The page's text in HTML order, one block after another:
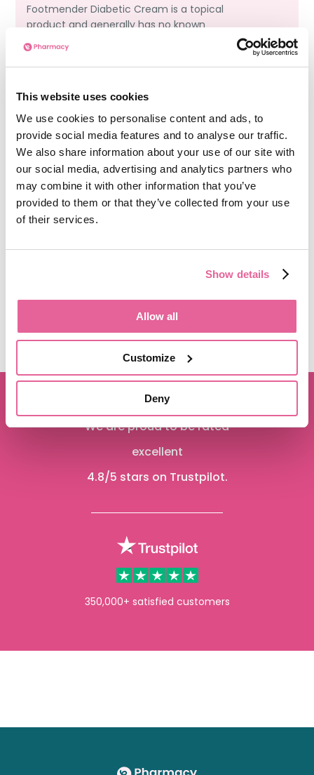
This website uses cookies
We use cookies to personalise content and ads, to
provide social media features and to analyse our traffic.
We also share information about your use of our site with
our social media, advertising and analytics partners who
may combine it with other information that you’ve
provided to them or that they’ve collected from your use
of their services.
Show details
Allow all
Customize
Deny
Footmender Diabetic Cream is a topical
product and generally has no known
interactions with systemic diabetic
medications such as
However, always consult a healthcare provider
Can I use Footmender Diabetic Cream on
other parts of my body?
Footmender Diabetic Cream is specifically
designed for use on the feet, where skin is
complications. It is not recommended for use
See more
We are proud to be rated
excellent
4.8/5 stars on Trustpilot.
350,000+ satisfied customers